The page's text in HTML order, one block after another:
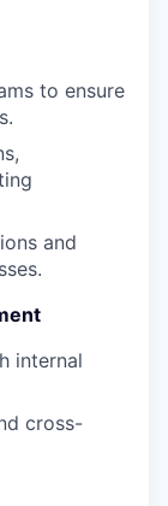
to ensure
and
internal
cross-